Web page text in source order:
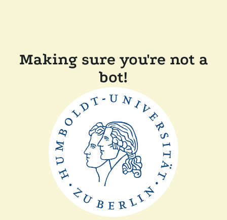
Making sure you're not a
bot!